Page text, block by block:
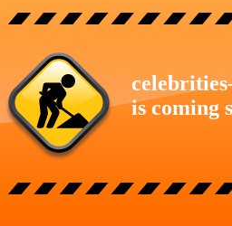
is coming